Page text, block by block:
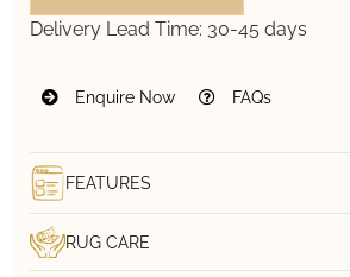
Delivery Lead Time: 30-45 days
Enquire Now FAQs
FEATURES
RUG CARE